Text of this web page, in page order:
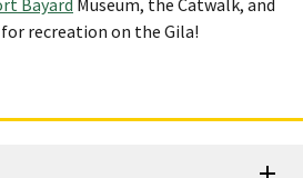
recreation on the Gila!